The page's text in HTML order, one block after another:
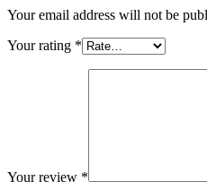
Your email address will not be
Your rating *
Your review *